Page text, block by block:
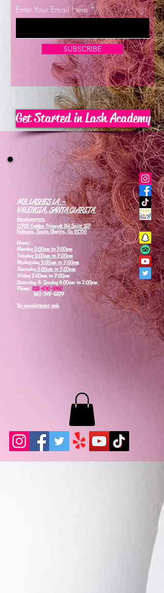
Now Enrolling for Lash Certification
Enter Your Email Here
SUBSCRIBE
Get Started in Lash Academy
MB LASHES LA -
VALENCIA, SANTA CLARITA
Headquarters
21700 Golden Triangle Rd Suite 107
Valencia, Santa Clarita, Ca 91350
Hours:
Monday9:00am to 7:00pm
Tuesday9:00am to 7:00pm
Wednesday9:00am to 7:00pm
Thursday9:00am to 7:00pm
Friday 9:00am to 7:00pm
Saturday & Sunday 6:00am to 2:00pm
Phone:818-630-9360
661-347-6877
By appointment only